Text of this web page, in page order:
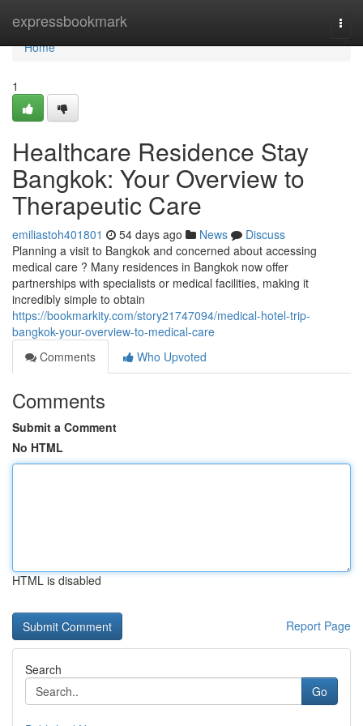
expressbookmark
Home
Home
1
Healthcare Residence Stay
Bangkok: Your Overview to
Therapeutic Care
emiliastoh401801 54 days ago News
Discuss
Planning a visit to Bangkok and concerned about accessing
medical care ? Many residences in Bangkok now offer
partnerships with specialists or medical facilities, making it
incredibly simple to obtain
https://bookmarkity.com/story21747094/medical-hotel-trip-
bangkok-your-overview-to-medical-care
Comments
Who Upvoted
Comments
Submit a Comment
No HTML
HTML is disabled
Report Page
Search
Go